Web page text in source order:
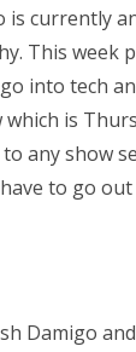
is currently
This week
into tech
which is
any show
to go
Damigo